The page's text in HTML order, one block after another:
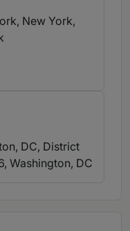
New York,
DC, District
, Washington, DC